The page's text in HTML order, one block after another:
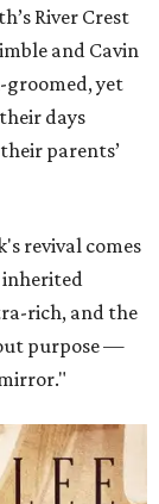
River Crest
and Cavin
groomed, yet
days
parents’
revival comes
rich, and the
purpose —